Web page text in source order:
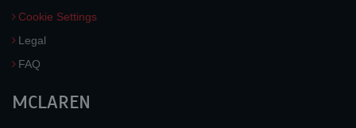
Cookie Settings
Legal
FAQ
MCLAREN